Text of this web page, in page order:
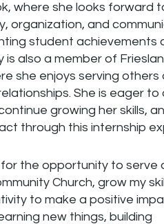
where she looks forward
organization, and
student achievements
is also a member of
she enjoys serving others
She is eager
growing her skills,
through this internship
for the opportunity to serve
Church, grow my
to make a positive
new things, building